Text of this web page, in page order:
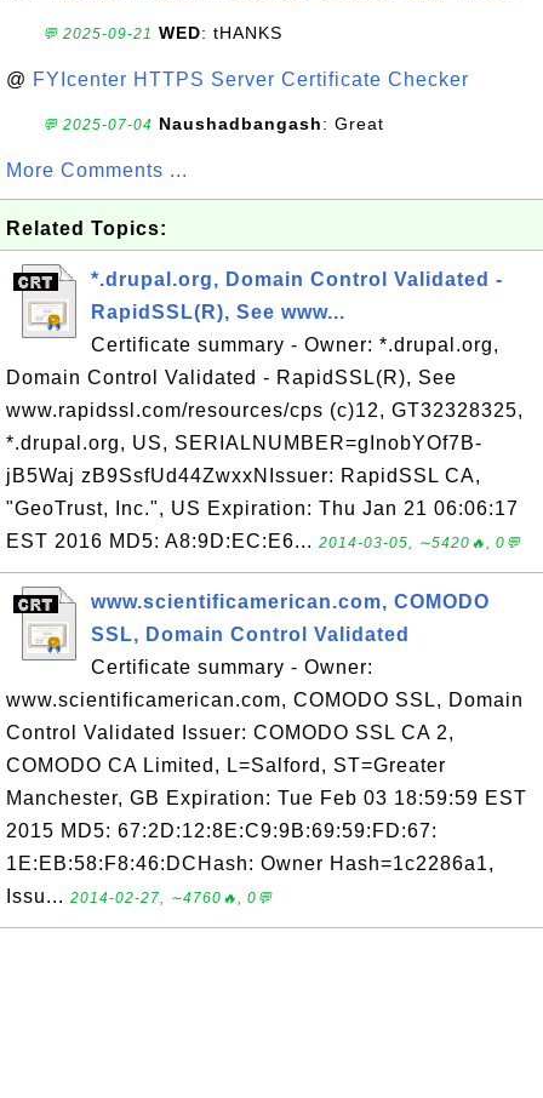
💬 2025-09-21 WED: tHANKS
@ FYIcenter HTTPS Server Certificate Checker
💬 2025-07-04 Naushadbangash: Great
More Comments ...
Related Topics:
*.drupal.org, Domain Control Validated -
RapidSSL(R), See www...
Certificate summary - Owner: *.drupal.org,
Domain Control Validated - RapidSSL(R), See
www.rapidssl.com/resources/cps (c)12, GT32328325,
*.drupal.org, US, SERIALNUMBER=gInobYOf7B-
jB5Waj zB9SsfUd44ZwxxNIssuer: RapidSSL CA,
"GeoTrust, Inc.", US Expiration: Thu Jan 21 06:06:17
EST 2016 MD5: A8:9D:EC:E6... 2014-03-05, ∼5420🔥, 0💬
www.scientificamerican.com, COMODO
SSL, Domain Control Validated
Certificate summary - Owner:
www.scientificamerican.com, COMODO SSL, Domain
Control Validated Issuer: COMODO SSL CA 2,
COMODO CA Limited, L=Salford, ST=Greater
Manchester, GB Expiration: Tue Feb 03 18:59:59 EST
2015 MD5: 67:2D:12:8E:C9:9B:69:59:FD:67:
1E:EB:58:F8:46:DCHash: Owner Hash=1c2286a1,
Issu... 2014-02-27, ∼4760🔥, 0💬